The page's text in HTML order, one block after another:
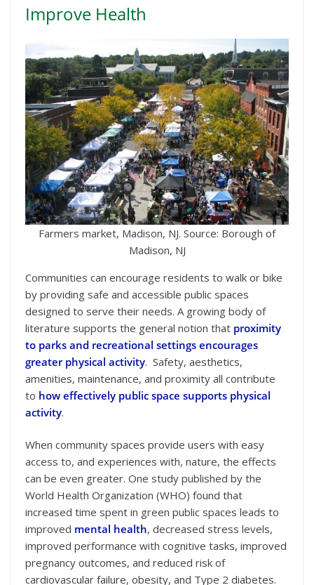
Improve Health
Farmers market, Madison, NJ. Source: Borough of
Madison, NJ
Communities can encourage residents to walk or bike
by providing safe and accessible public spaces
designed to serve their needs. A growing body of
literature supports the general notion that proximity
to parks and recreational settings encourages
greater physical activity. Safety, aesthetics,
amenities, maintenance, and proximity all contribute
to how effectively public space supports physical
activity.
When community spaces provide users with easy
access to, and experiences with, nature, the effects
can be even greater. One study published by the
World Health Organization (WHO) found that
increased time spent in green public spaces leads to
improved mental health, decreased stress levels,
improved performance with cognitive tasks, improved
pregnancy outcomes, and reduced risk of
cardiovascular failure, obesity, and Type 2 diabetes.